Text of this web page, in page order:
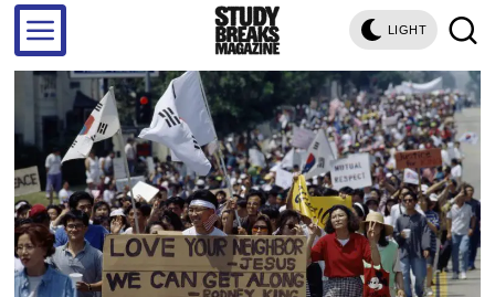
LIGHT